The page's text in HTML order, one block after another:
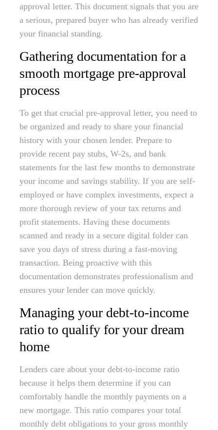
approval letter. This document signals that you are
a serious, prepared buyer who has already verified
your financial standing.
Gathering documentation for a
smooth mortgage pre-approval
process
To get that crucial pre-approval letter, you need to
be organized and ready to share your financial
history with your chosen lender. Prepare to
provide recent pay stubs, W-2s, and bank
statements for the last few months to demonstrate
your income and savings stability. If you are self-
employed or have complex investments, expect a
more thorough review of your tax returns and
profit statements. Having these documents
scanned and ready in a secure digital folder can
save you days of stress during a fast-moving
transaction. Being proactive with this
documentation demonstrates professionalism and
ensures your lender can move quickly.
Managing your debt-to-income
ratio to qualify for your dream
home
Lenders care about your debt-to-income ratio
because it helps them determine if you can
comfortably handle the monthly payments on a
new mortgage. This ratio compares your total
monthly debt obligations to your gross monthly